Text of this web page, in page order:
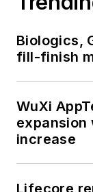
Biologics,
fill-finish
WuXi
expansion
increase
Lifecore